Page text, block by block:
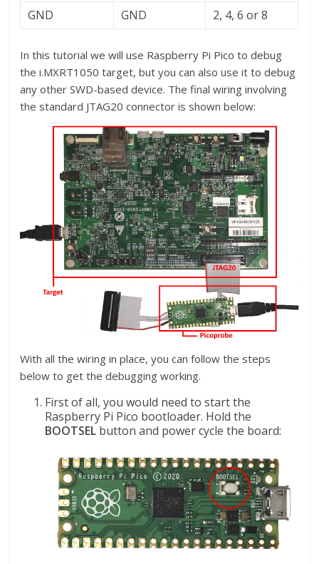
GND
GND 2, 4, 6 or 8
In this tutorial we will use Raspberry Pi Pico to debug
the i.MXRT1050 target, but you can also use it to debug
any other SWD-based device. The final wiring involving
the standard JTAG20 connector is shown below:
With all the wiring in place, you can follow the steps
below to get the debugging working.
First of all, you would need to start the
Raspberry Pi Pico bootloader. Hold the
BOOTSEL button and power cycle the board: